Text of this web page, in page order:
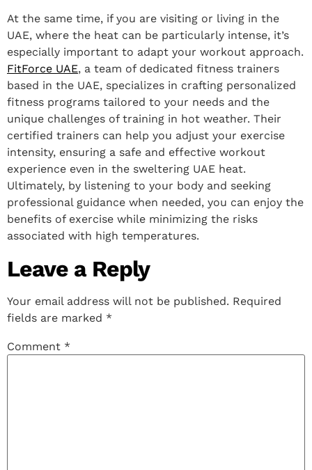
At the same time, if you are visiting or living in the
UAE, where the heat can be particularly intense, it’s
especially important to adapt your workout approach.
FitForce UAE, a team of dedicated fitness trainers
based in the UAE, specializes in crafting personalized
fitness programs tailored to your needs and the
unique challenges of training in hot weather. Their
certified trainers can help you adjust your exercise
intensity, ensuring a safe and effective workout
experience even in the sweltering UAE heat.
Ultimately, by listening to your body and seeking
professional guidance when needed, you can enjoy the
benefits of exercise while minimizing the risks
associated with high temperatures.
Leave a Reply
Your email address will not be published. Required
fields are marked *
Comment *